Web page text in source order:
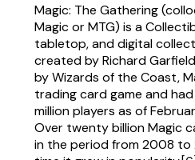
Magic: The Gathering
Magic or MTG) is a
tabletop, and digital
created by Richard
by Wizards of the Coast,
trading card game and
million players as of
Over twenty billion Magic
in the period from 2008 to